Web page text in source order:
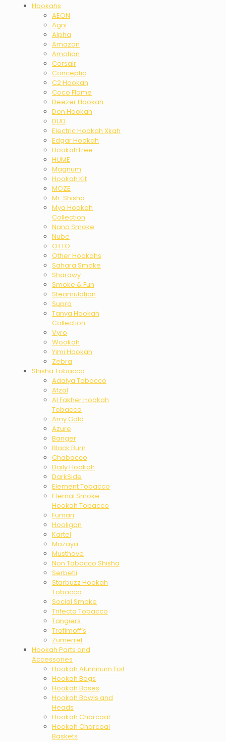
Hookahs
AEON
Agni
Alpha
Amazon
Amotion
Corsair
Conceptic
C2 Hookah
Coco Flame
Deezer Hookah
Don Hookah
DUD
Electric Hookah Xkah
Edgar Hookah
HookahTree
HUME
Magnum
Hookah Kit
MOZE
Mr. Shisha
Mya Hookah
Collection
Nano Smoke
Nube
OTTO
Other Hookahs
Sahara Smoke
Sharawy
Smoke & Fun
Steamulation
Supra
Tanya Hookah
Collection
Vyro
Wookah
Yimi Hookah
Zebra
Shisha Tobacco
Adalya Tobacco
Afzal
Al Fakher Hookah
Tobacco
Amy Gold
Azure
Banger
Black Burn
Chabacco
Daily Hookah
DarkSide
Element Tobacco
Eternal Smoke
Hookah Tobacco
Fumari
Hooligan
Kartel
Mazaya
Musthave
Non Tobacco Shisha
Serbetli
Starbuzz Hookah
Tobacco
Social Smoke
Trifecta Tobacco
Tangiers
Trofimoff’s
Zumerret
Hookah Parts and
Accessories
Hookah Aluminum Foil
Hookah Bags
Hookah Bases
Hookah Bowls and
Heads
Hookah Charcoal
Hookah Charcoal
Baskets